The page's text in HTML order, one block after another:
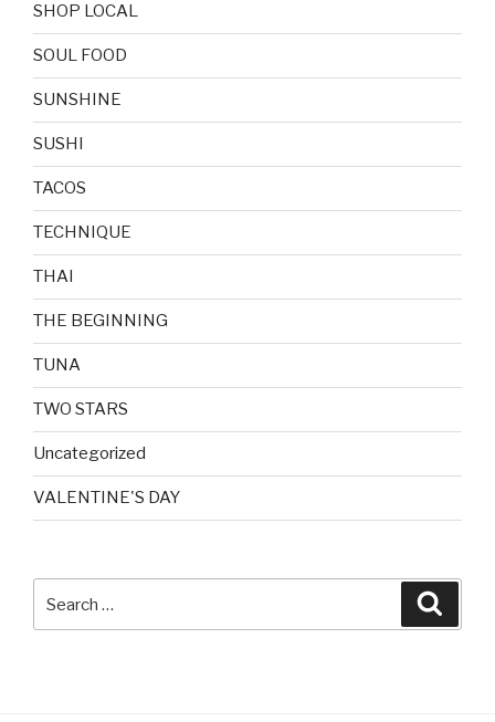
SHOP LOCAL
SOUL FOOD
SUNSHINE
SUSHI
TACOS
TECHNIQUE
THAI
THE BEGINNING
TUNA
TWO STARS
Uncategorized
VALENTINE'S DAY
for: